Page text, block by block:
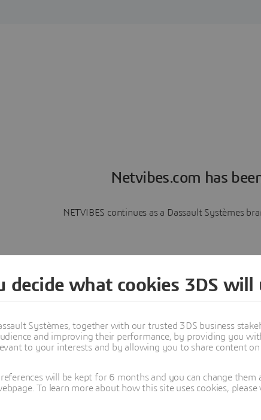
Netvibes.com has
NETVIBES continues as a Dassault Systèmes
decide what cookies 3DS will
Systèmes, together with our trusted 3DS business
and improving their performance, by providing you
to your interests and by allowing you to share content on
will be kept for 6 months and you can change
To learn more about how this site uses cookies,